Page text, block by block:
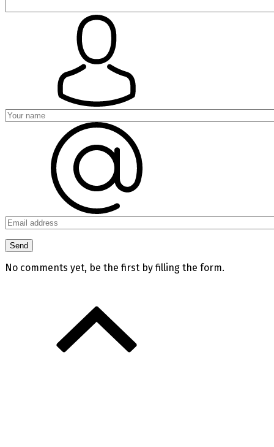
No comments yet, be the first by filling the form.